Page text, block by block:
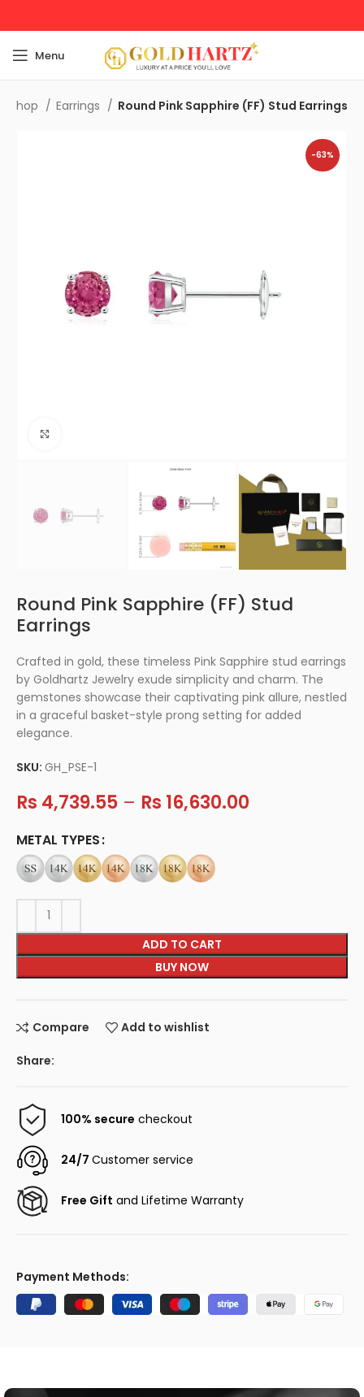
Menu
Shop Earrings Round Pink Sapphire (FF) Stud Earrings
-63%
Round Pink Sapphire (FF) Stud
Earrings
Crafted in gold, these timeless Pink Sapphire stud earrings
by Goldhartz Jewelry exude simplicity and charm. The
gemstones showcase their captivating pink allure, nestled
in a graceful basket-style prong setting for added
elegance.
SKU:GH_PSE-1
Rs 4,739.55 – Rs 16,630.00
METAL TYPES
ADD TO CART
BUY NOW
Compare Add to wishlist
Share:
100% secure checkout
24/7Customer service
Free Gift and Lifetime Warranty
Payment Methods: